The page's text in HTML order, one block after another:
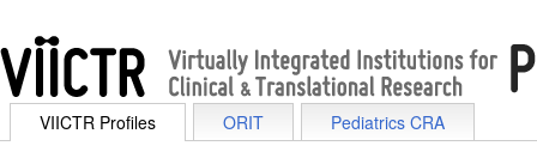
VIICTR Profiles ORIT Pediatrics CRA